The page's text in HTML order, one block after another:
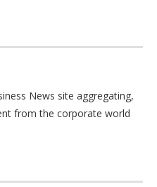
News site aggregating,
from the corporate world